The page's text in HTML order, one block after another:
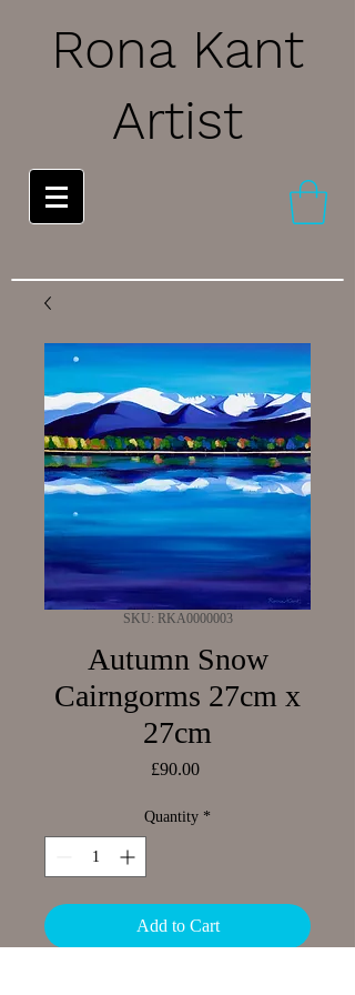
Rona Kant
Artist
SKU: RKA0000003
Autumn Snow
Cairngorms 27cm x
27cm
£90.00Price
Quantity *
Add to Cart